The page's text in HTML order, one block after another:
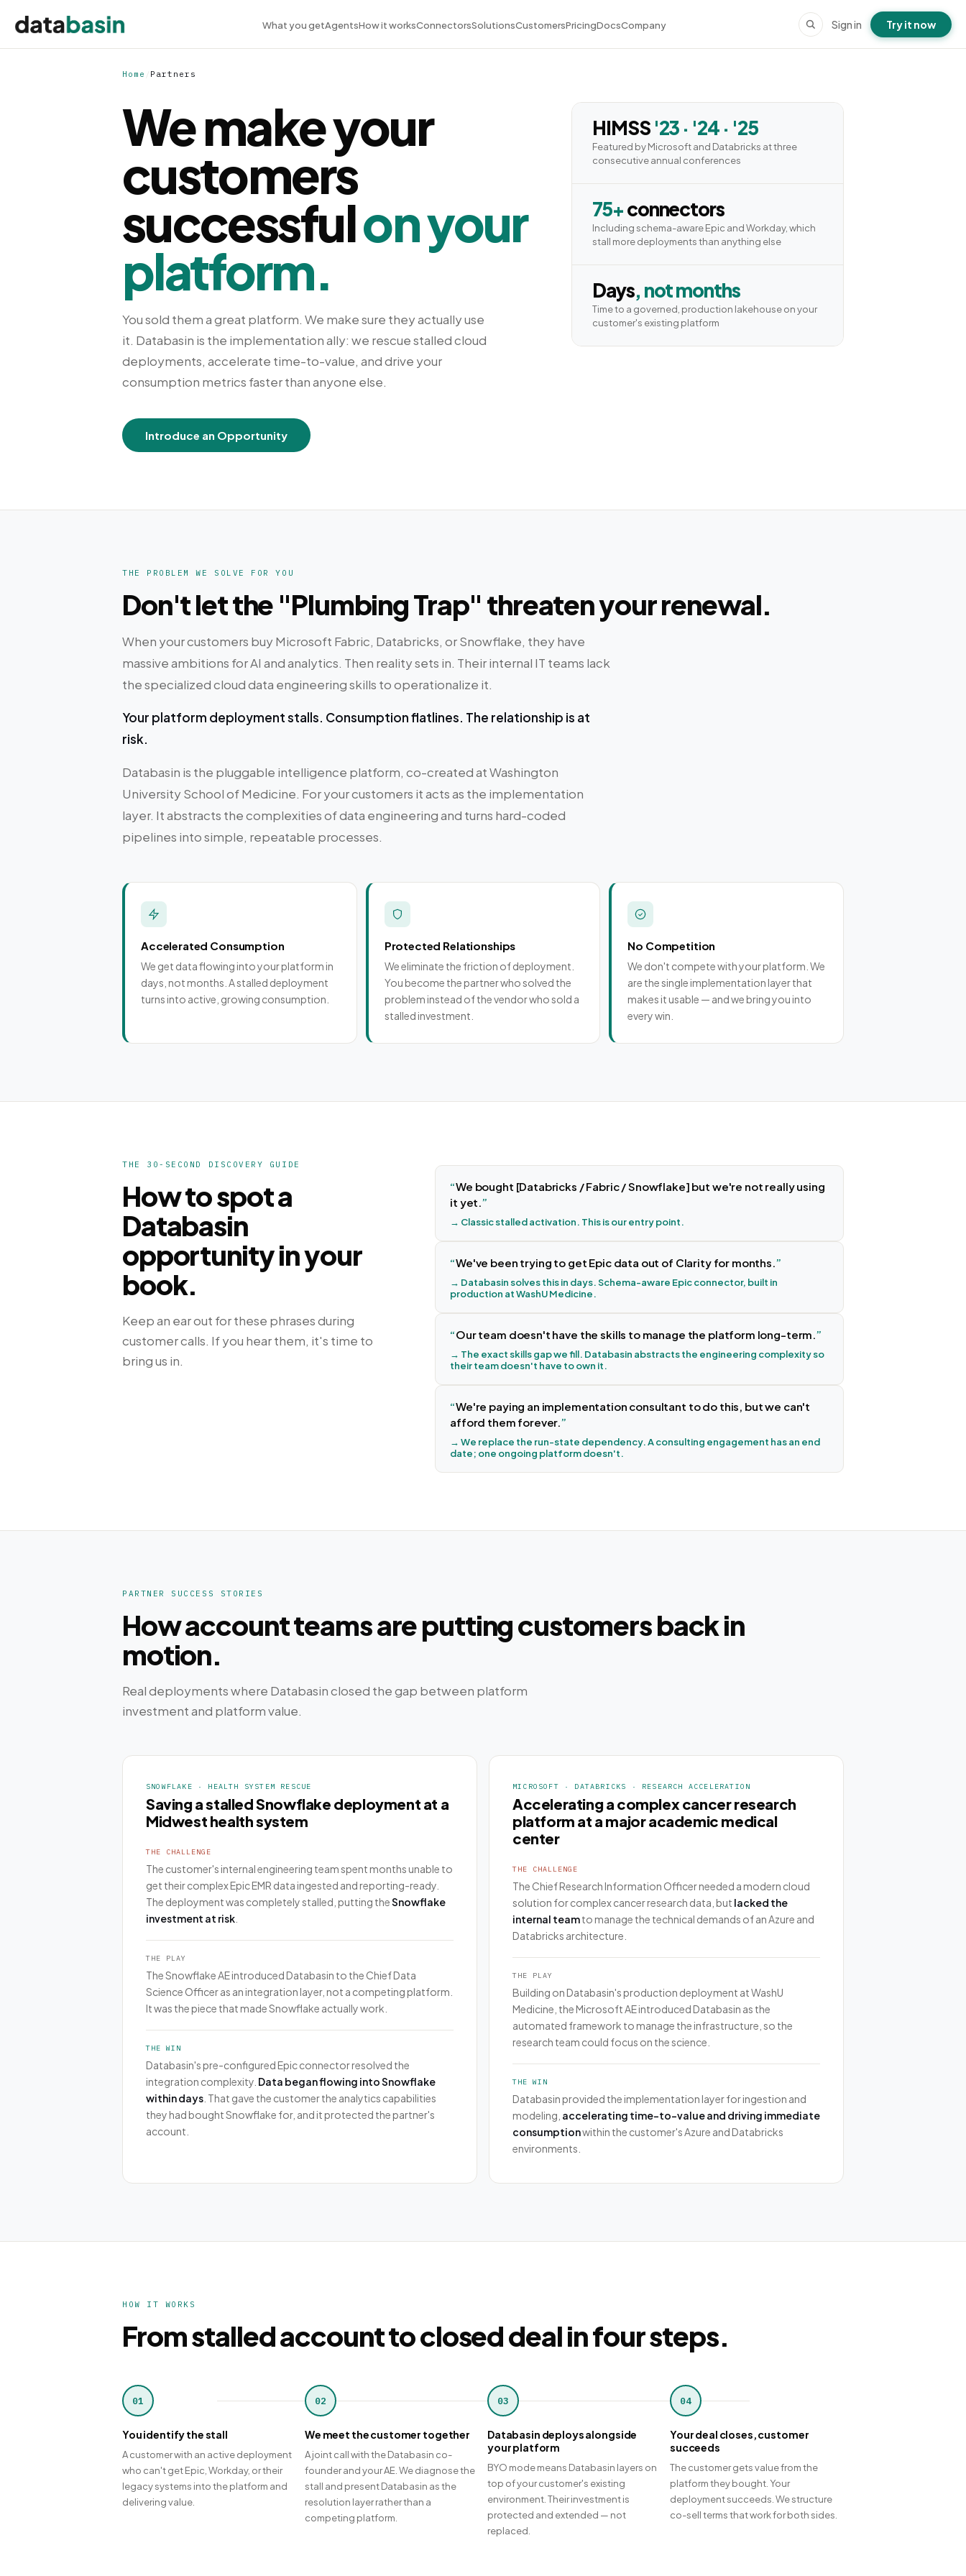
What you getAgentsHow it worksConnectorsSolutionsCustomersPricingDocsCompany Sign in Try it now
Home / Partners
We make your
customers
successfulon your
platform.
You sold them a great platform. We make sure they actually use
it. Databasin is the implementation ally: we rescue stalled cloud
deployments, accelerate time-to-value, and drive your
consumption metrics faster than anyone else.
Introduce an Opportunity
HIMSS '23 · '24 · '25
Featured by Microsoft and Databricks at three
consecutive annual conferences
75+connectors
Including schema-aware Epic and Workday, which
stall more deployments than anything else
Days, not months
Time to a governed, production lakehouse on your
customer's existing platform
THE PROBLEM WE SOLVE FOR YOU
Don't let the "Plumbing Trap" threaten your renewal.
When your customers buy Microsoft Fabric, Databricks, or Snowflake, they have
massive ambitions for AI and analytics. Then reality sets in. Their internal IT teams lack
the specialized cloud data engineering skills to operationalize it.
Your platform deployment stalls. Consumption flatlines. The relationship is at
risk.
Databasin is the pluggable intelligence platform, co-created at Washington
University School of Medicine. For your customers it acts as the implementation
layer. It abstracts the complexities of data engineering and turns hard-coded
pipelines into simple, repeatable processes.
Accelerated Consumption
We get data flowing into your platform in
days, not months. A stalled deployment
turns into active, growing consumption.
Protected Relationships
We eliminate the friction of deployment.
You become the partner who solved the
problem instead of the vendor who sold a
stalled investment.
No Competition
We don't compete with your platform. We
are the single implementation layer that
makes it usable — and we bring you into
every win.
THE 30-SECOND DISCOVERY GUIDE
How to spot a
Databasin
opportunity in your
book.
Keep an ear out for these phrases during
customer calls. If you hear them, it's time to
bring us in.
We bought [Databricks / Fabric / Snowflake] but we're not really using
it yet.
→ Classic stalled activation. This is our entry point.
We've been trying to get Epic data out of Clarity for months.
→ Databasin solves this in days. Schema-aware Epic connector, built in
production at WashU Medicine.
Our team doesn't have the skills to manage the platform long-term.
→ The exact skills gap we fill. Databasin abstracts the engineering complexity so
their team doesn't have to own it.
We're paying an implementation consultant to do this, but we can't
afford them forever.
→ We replace the run-state dependency. A consulting engagement has an end
date; one ongoing platform doesn't.
PARTNER SUCCESS STORIES
How account teams are putting customers back in
motion.
Real deployments where Databasin closed the gap between platform
investment and platform value.
SNOWFLAKE · HEALTH SYSTEM RESCUE
Saving a stalled Snowflake deployment at a
Midwest health system
THE CHALLENGE
The customer's internal engineering team spent months unable to
get their complex Epic EMR data ingested and reporting-ready.
The deployment was completely stalled, putting theSnowflake
investment at risk
THE PLAY
The Snowflake AE introduced Databasin to the Chief Data
Science Officer as an integration layer, not a competing platform.
It was the piece that made Snowflake actually work.
THE WIN
Databasin's pre-configured Epic connector resolved the
integration complexity. Data began flowing into Snowflake
within days . That gave the customer the analytics capabilities
they had bought Snowflake for, and it protected the partner's
account.
MICROSOFT · DATABRICKS · RESEARCH ACCELERATION
Accelerating a complex cancer research
platform at a major academic medical
center
THE CHALLENGE
The Chief Research Information Officer needed a modern cloud
solution for complex cancer research data, but lacked the
internal teamto manage the technical demands of an Azure and
Databricks architecture.
THE PLAY
Building on Databasin's production deployment at WashU
Medicine, the Microsoft AE introduced Databasin as the
automated framework to manage the infrastructure, so the
research team could focus on the science.
THE WIN
Databasin provided the implementation layer for ingestion and
modeling, accelerating time-to-value and driving immediate
consumptionwithin the customer's Azure and Databricks
environments.
HOW IT WORKS
From stalled account to closed deal in four steps.
01
You identify the stall
A customer with an active deployment
who can't get Epic, Workday, or their
legacy systems into the platform and
delivering value.
02
We meet the customer together
A joint call with the Databasin co-
founder and your AE. We diagnose the
stall and present Databasin as the
resolution layer rather than a
competing platform.
03
Databasin deploys alongside
your platform
BYO mode means Databasin layers on
top of your customer's existing
environment. Their investment is
protected and extended — not
replaced.
04
Your deal closes, customer
succeeds
The customer gets value from the
platform they bought. Your
deployment succeeds. We structure
co-sell terms that work for both sides.